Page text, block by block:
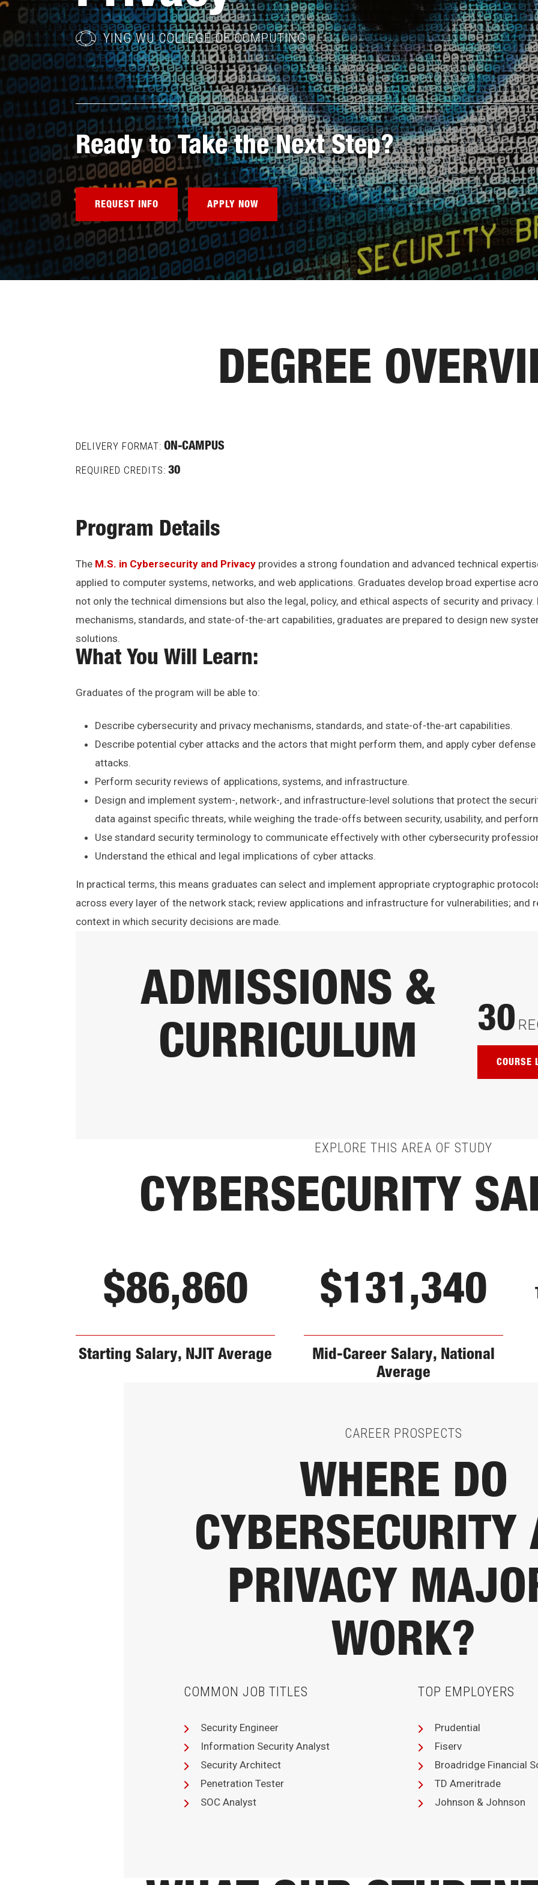
YING WU COLLEGE OF COMPUTING
Ready to Take the Next Step?
REQUEST INFO APPLY NOW
DEGREE
DELIVERY FORMAT: ON-CAMPUS
REQUIRED CREDITS: 30
Program Details
The M.S. in Cybersecurity and Privacy provides a strong foundation and advanced technical
applied to computer systems, networks, and web applications. Graduates develop broad expertise
not only the technical dimensions but also the legal, policy, and ethical aspects of security and
mechanisms, standards, and state-of-the-art capabilities, graduates are prepared to design new
solutions.
What You Will Learn:
Graduates of the program will be able to:
Describe cybersecurity and privacy mechanisms, standards, and state-of-the-art capabilities.
Describe potential cyber attacks and the actors that might perform them, and apply cyber
attacks.
Perform security reviews of applications, systems, and infrastructure.
Design and implement system-, network-, and infrastructure-level solutions that protect the
data against specific threats, while weighing the trade-offs between security, usability, and
Use standard security terminology to communicate effectively with other cybersecurity
Understand the ethical and legal implications of cyber attacks.
In practical terms, this means graduates can select and implement appropriate cryptographic
across every layer of the network stack; review applications and infrastructure for vulnerabilities; and
context in which security decisions are made.
ADMISSIONS &
CURRICULUM
30
COURSE
EXPLORE THIS AREA OF STUDY
CYBERSECURITY
$86,860
Starting Salary, NJIT Average
$131,340
Mid-Career Salary, National
Average
CAREER PROSPECTS
WHERE DO
CYBERSECURITY
PRIVACY
WORK?
COMMON JOB TITLES
Security Engineer
Information Security Analyst
Security Architect
Penetration Tester
SOC Analyst
TOP EMPLOYERS
Prudential
Fiserv
Broadridge Financial
TD Ameritrade
Johnson & Johnson